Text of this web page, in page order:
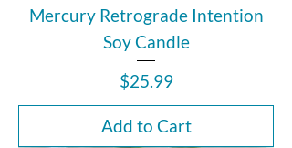
Mercury Retrograde Intention
Soy Candle
Price
$25.99
Add to Cart